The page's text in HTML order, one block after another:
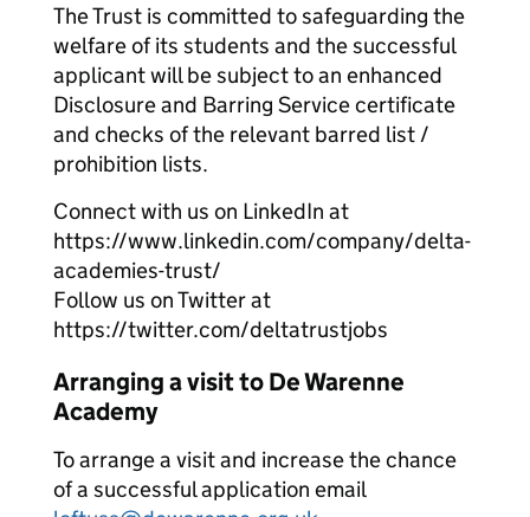
The Trust is committed to safeguarding the
welfare of its students and the successful
applicant will be subject to an enhanced
Disclosure and Barring Service certificate
and checks of the relevant barred list /
prohibition lists.
Connect with us on LinkedIn at
https://www.linkedin.com/company/delta-
academies-trust/
Follow us on Twitter at
https://twitter.com/deltatrustjobs
Arranging a visit to De Warenne
Academy
To arrange a visit and increase the chance
of a successful application email